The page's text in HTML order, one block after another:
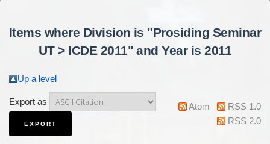
Items where Division is "Prosiding Seminar
UT > ICDE 2011" and Year is 2011
Up a level
Export as Atom
RSS 1.0
RSS 2.0